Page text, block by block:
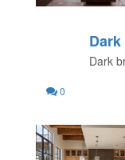
0
Dark